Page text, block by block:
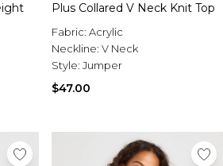
Plus Collared V Neck Knit Top
Fabric: Acrylic
Neckline: V Neck
Style: Jumper
$47.00